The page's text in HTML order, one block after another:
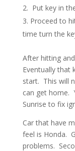
Put key in
Proceed to
time turn the
After hitting
Eventually that
start. This will
can get home.
Sunrise to fix
Car that have
feel is Honda.
problems.